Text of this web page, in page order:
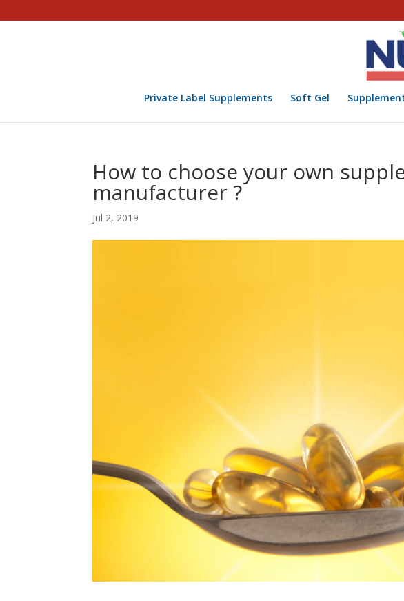
Private Label Supplements Soft Gel
How to choose your own
manufacturer ?
Jul 2, 2019